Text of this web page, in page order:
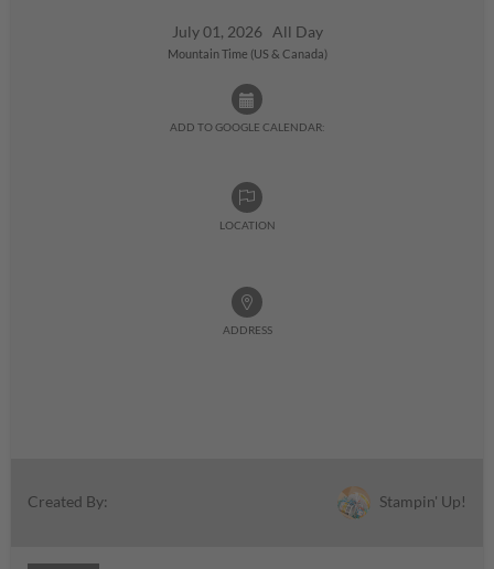
July 01, 2026 All Day
Mountain Time (US & Canada)
ADD TO GOOGLE CALENDAR:
LOCATION
ADDRESS
Created By: Stampin' Up!